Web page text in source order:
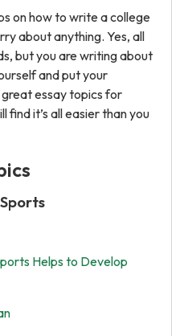
on how to write a college
about anything. Yes, all
but you are writing about
and put your
essay topics for
find it’s all easier than you
Helps to Develop